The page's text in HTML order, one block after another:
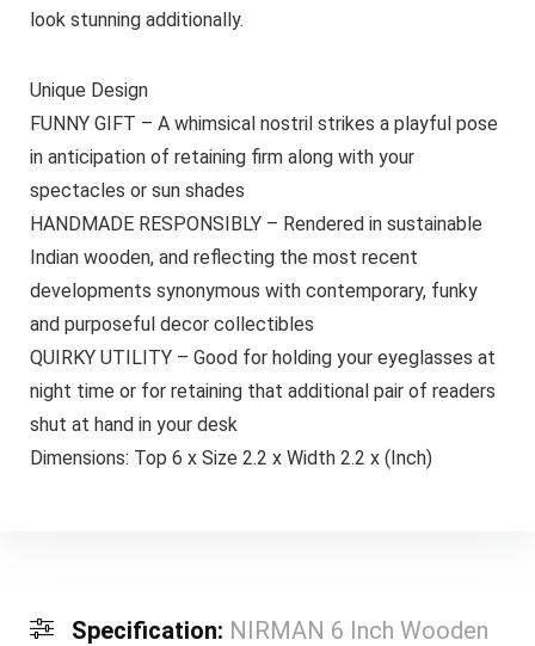
look stunning additionally.
Unique Design
FUNNY GIFT – A whimsical nostril strikes a playful pose
in anticipation of retaining firm along with your
spectacles or sun shades
HANDMADE RESPONSIBLY – Rendered in sustainable
Indian wooden, and reflecting the most recent
developments synonymous with contemporary, funky
and purposeful decor collectibles
QUIRKY UTILITY – Good for holding your eyeglasses at
night time or for retaining that additional pair of readers
shut at hand in your desk
Dimensions: Top 6 x Size 2.2 x Width 2.2 x (Inch)
Specification: NIRMAN 6 Inch Wooden